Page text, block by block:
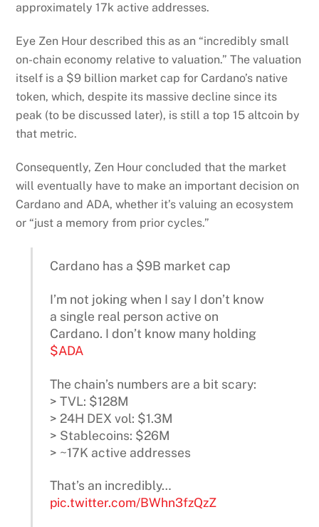
approximately 17k active addresses.
Eye Zen Hour described this as an “incredibly small
on-chain economy relative to valuation.” The valuation
itself is a $9 billion market cap for Cardano’s native
token, which, despite its massive decline since its
peak (to be discussed later), is still a top 15 altcoin by
that metric.
Consequently, Zen Hour concluded that the market
will eventually have to make an important decision on
Cardano and ADA, whether it’s valuing an ecosystem
or “just a memory from prior cycles.”
Cardano has a $9B market cap
I’m not joking when I say I don’t know
a single real person active on
Cardano. I don’t know many holding
$ADA
The chain’s numbers are a bit scary:
> TVL: $128M
> 24H DEX vol: $1.3M
> Stablecoins: $26M
> ~17K active addresses
That’s an incredibly…
pic.twitter.com/BWhn3fzQzZ